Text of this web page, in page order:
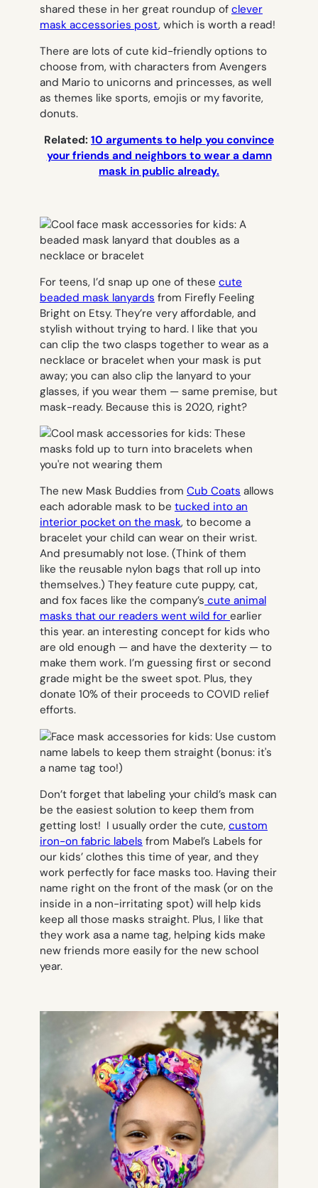
shared these in her great roundup of clever
mask accessories post, which is worth a read!
There are lots of cute kid-friendly options to
choose from, with characters from Avengers
and Mario to unicorns and princesses, as well
as themes like sports, emojis or my favorite,
donuts.
Related: 10 arguments to help you convince
your friends and neighbors to wear a damn
mask in public already.
For teens, I’d snap up one of these cute
beaded mask lanyards from Firefly Feeling
Bright on Etsy. They’re very affordable, and
stylish without trying to hard. I like that you
can clip the two clasps together to wear as a
necklace or bracelet when your mask is put
away; you can also clip the lanyard to your
glasses, if you wear them — same premise, but
mask-ready. Because this is 2020, right?
The new Mask Buddies from Cub Coats allows
each adorable mask to be tucked into an
interior pocket on the mask, to become a
bracelet your child can wear on their wrist.
And presumably not lose. (Think of them
like the reusable nylon bags that roll up into
themselves.) They feature cute puppy, cat,
and fox faces like the company’s cute animal
masks that our readers went wild for earlier
this year. an interesting concept for kids who
are old enough — and have the dexterity — to
make them work. I’m guessing first or second
grade might be the sweet spot. Plus, they
donate 10% of their proceeds to COVID relief
efforts.
Don’t forget that labeling your child’s mask can
be the easiest solution to keep them from
getting lost! I usually order the cute, custom
iron-on fabric labels from Mabel’s Labels for
our kids’ clothes this time of year, and they
work perfectly for face masks too. Having their
name right on the front of the mask (or on the
inside in a non-irritating spot) will help kids
keep all those masks straight. Plus, I like that
they work asa a name tag, helping kids make
new friends more easily for the new school
year.